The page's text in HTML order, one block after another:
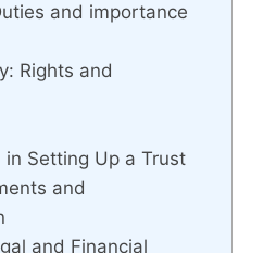
and importance
Rights and
in Setting Up a Trust
and
and Financial